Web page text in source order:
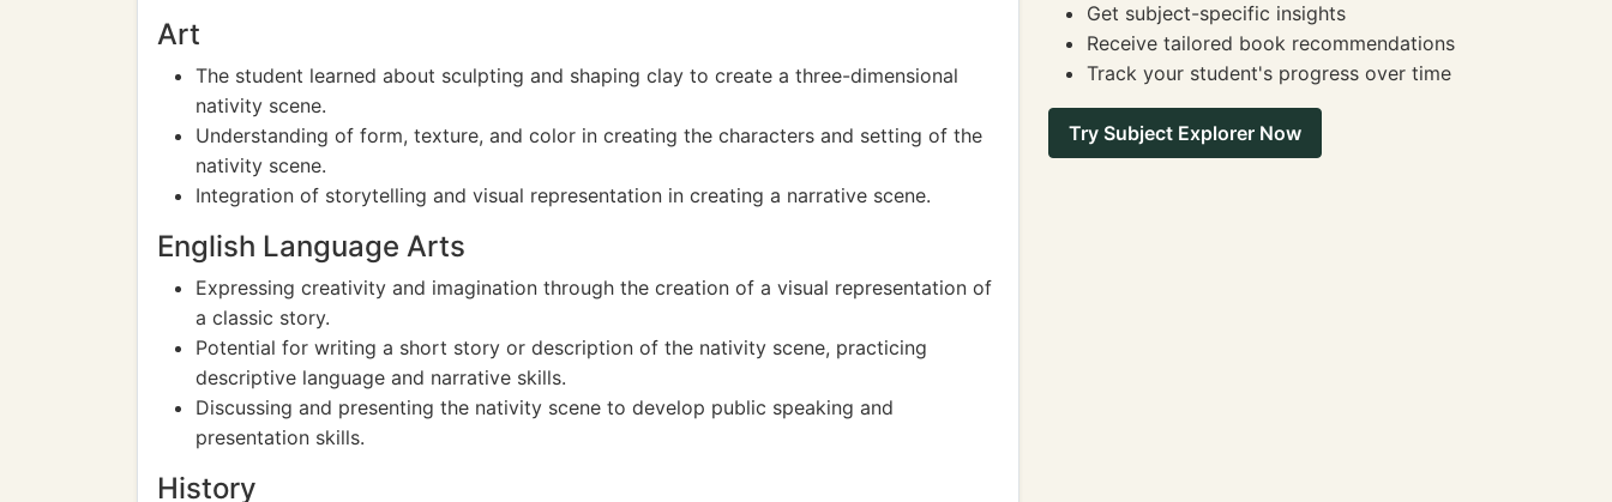
Art
The student learned about sculpting and shaping clay to create a three-dimensional
nativity scene.
Understanding of form, texture, and color in creating the characters and setting of the
nativity scene.
Integration of storytelling and visual representation in creating a narrative scene.
English Language Arts
Expressing creativity and imagination through the creation of a visual representation of
a classic story.
Potential for writing a short story or description of the nativity scene, practicing
descriptive language and narrative skills.
Discussing and presenting the nativity scene to develop public speaking and
presentation skills.
History
Get subject-specific insights
Receive tailored book recommendations
Track your student's progress over time
Try Subject Explorer Now